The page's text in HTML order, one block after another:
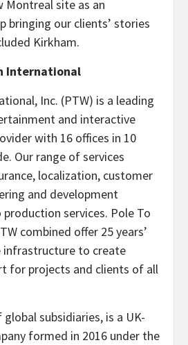
Montreal site as an
bringing our clients’ stories
Kirkham.
International
Inc. (PTW) is a leading
and interactive
with 16 offices in 10
Our range of services
localization, customer
and development
production services. Pole To
combined offer 25 years’
infrastructure to create
for projects and clients of all
subsidiaries, is a UK-
formed in 2016 under the